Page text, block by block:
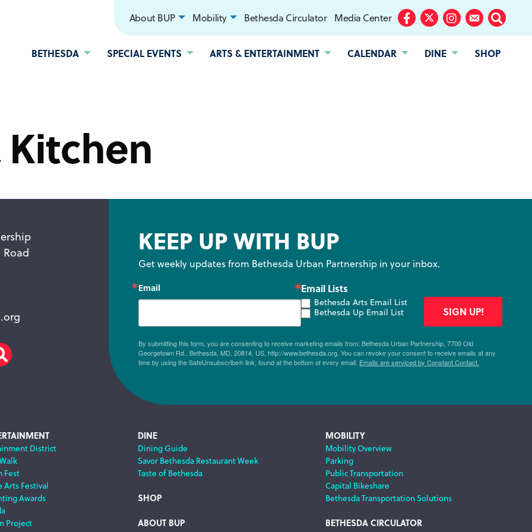
BETHESDA SPECIAL EVENTS ARTS & ENTERTAINMENT CALENDAR DINE SHOP
About BUP Mobility Bethesda Circulator Media Center Facebook
TwitterInstagram
SubscribeSearch
Kitchen
KEEP UP WITH BUP
Get weekly updates from Bethesda Urban Partnership in your inbox.
Email Email Lists
Bethesda Arts Email List
Bethesda Up Email List
By submitting this form, you are consenting to receive marketing emails from: Bethesda Urban Partnership, 7700 Old
Georgetown Rd., Bethesda, MD, 20814, US, http://www.bethesda.org. You can revoke your consent to receive emails at any
time by using the SafeUnsubscribe® link, found at the bottom of every email. Emails are serviced by Constant Contact.
SIGN UP!
District
Fest
Arts Festival
Awards
Project
DINE
Dining Guide
Savor Bethesda Restaurant Week
Taste of Bethesda
SHOP
ABOUT BUP
MOBILITY
Mobility Overview
Parking
Public Transportation
Capital Bikeshare
Bethesda Transportation Solutions
BETHESDA CIRCULATOR